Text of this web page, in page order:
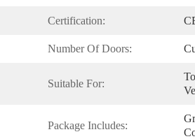
Certification:
Number Of Doors:
Suitable For:
Package Includes: